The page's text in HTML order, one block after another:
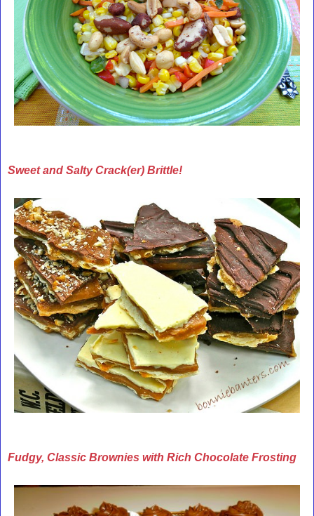
Sweet and Salty Crack(er) Brittle!
Fudgy, Classic Brownies with Rich Chocolate Frosting